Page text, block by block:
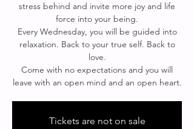
stress behind and invite more joy and life
force into your being.
Every Wednesday, you will be guided into
relaxation. Back to your true self. Back to
love.
Come with no expectations and you will
Tickets are not on sale